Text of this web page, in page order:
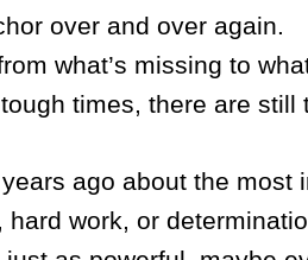
over and over again.
what’s missing to
times, there are still
ago about the most
work, or